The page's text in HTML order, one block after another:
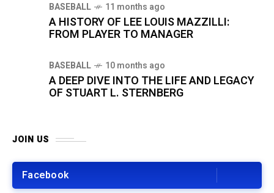
BASEBALL 11 months ago
A HISTORY OF LEE LOUIS MAZZILLI:
FROM PLAYER TO MANAGER
BASEBALL 10 months ago
A DEEP DIVE INTO THE LIFE AND LEGACY
OF STUART L. STERNBERG
JOIN US
Facebook